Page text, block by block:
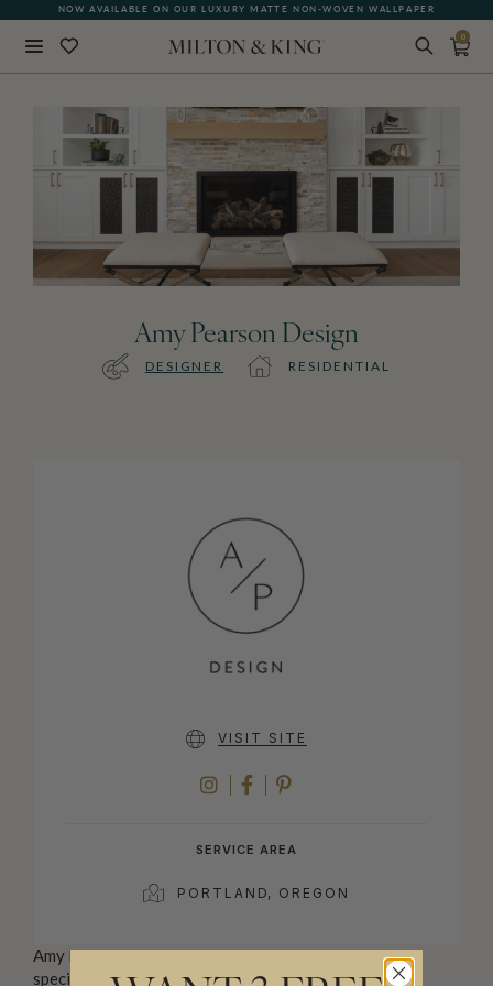
NOW AVAILABLE ON OUR LUXURY MATTE NON-WOVEN WALLPAPER
0
Amy Pearson Design
DESIGNER RESIDENTIAL
VISIT SITE
INSTAGRAM
FACEBOOK
SERVICE AREA
PORTLAND, OREGON
Amy Pearson Design is a residential design studio
specializing in kitchen, bath, and whole home remodel